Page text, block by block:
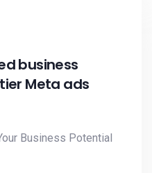
business
Meta ads
Business Potential